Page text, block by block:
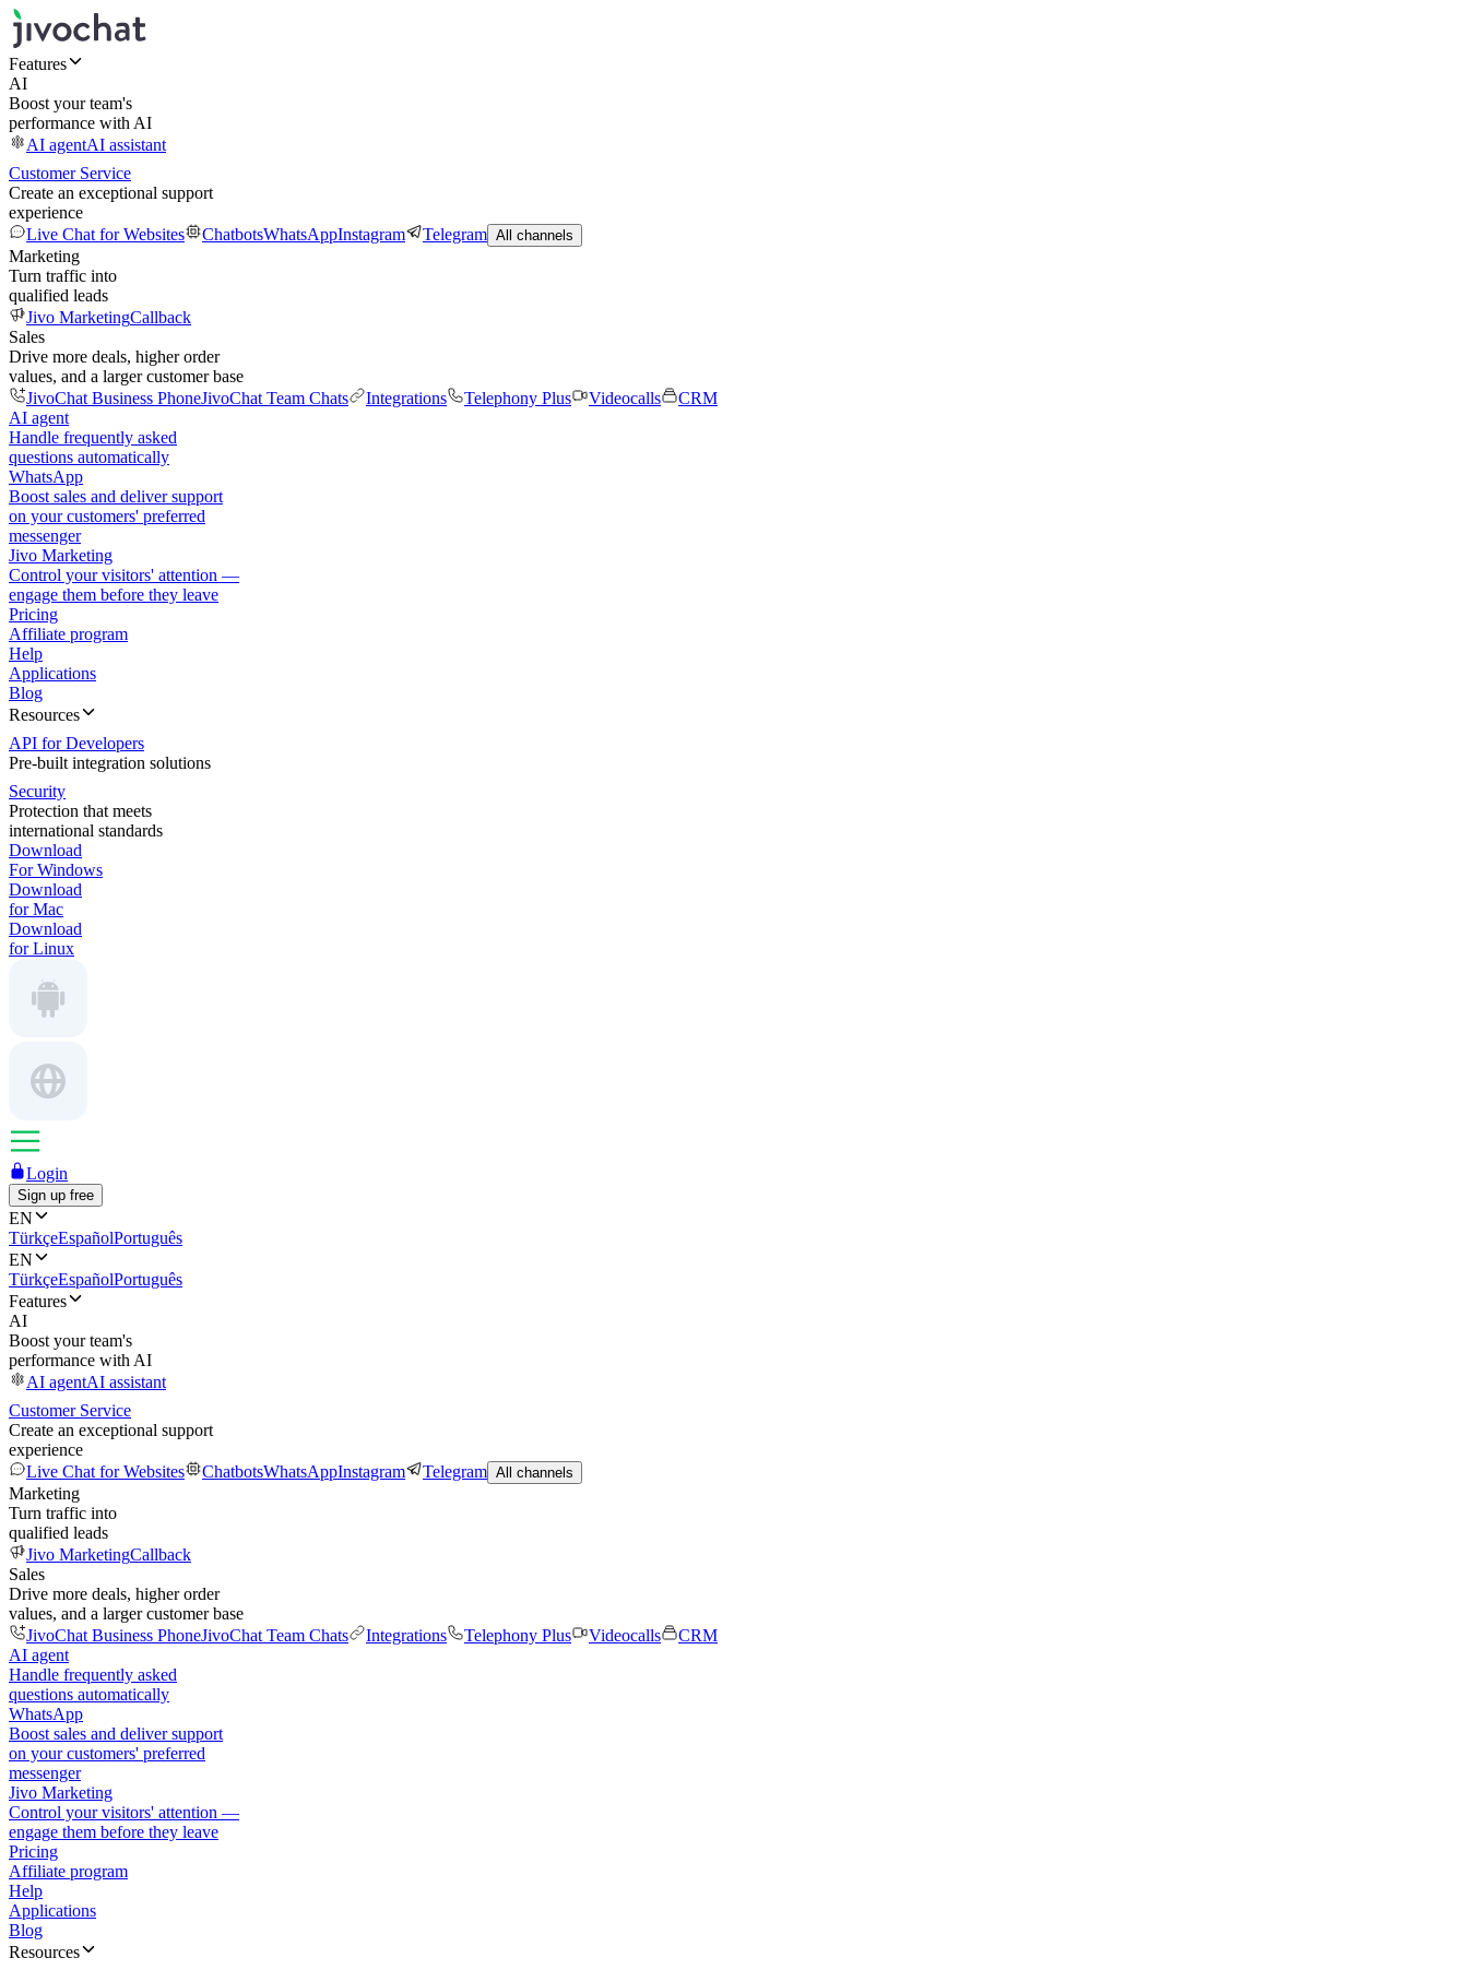
Features
AI
Boost your team's
performance with AI
AI agentAI assistant
Customer Service
Create an exceptional support
experience
Live Chat for Websites
ChatbotsWhatsAppInstagram Telegram All channels
Marketing
Turn traffic into
qualified leads
Jivo MarketingCallback
Sales
Drive more deals, higher order
values, and a larger customer base
JivoChat Business PhoneJivoChat Team Chats Integrations Telephony Plus Videocalls
CRM
AI agent
Handle frequently asked
questions automatically
WhatsApp
Boost sales and deliver support
on your customers' preferred
messenger
Jivo Marketing
Control your visitors' attention —
engage them before they leave
Pricing
Affiliate program
Help
Applications
Blog
Resources
API for Developers
Pre-built integration solutions
Security
Protection that meets
international standards
Download
For Windows
Download
for Mac
Download
for Linux
Login
Sign up free
EN
TürkçeEspañolPortuguês
EN
TürkçeEspañolPortuguês
Features
AI
Boost your team's
performance with AI
AI agentAI assistant
Customer Service
Create an exceptional support
experience
Live Chat for Websites
ChatbotsWhatsAppInstagram Telegram All channels
Marketing
Turn traffic into
qualified leads
Jivo MarketingCallback
Sales
Drive more deals, higher order
values, and a larger customer base
JivoChat Business PhoneJivoChat Team Chats Integrations Telephony Plus Videocalls
CRM
AI agent
Handle frequently asked
questions automatically
WhatsApp
Boost sales and deliver support
on your customers' preferred
messenger
Jivo Marketing
Control your visitors' attention —
engage them before they leave
Pricing
Affiliate program
Help
Applications
Blog
Resources